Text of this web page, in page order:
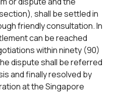
shall be settled in
friendly consultation. In
can be reached
within ninety (90)
dispute shall be referred
and finally resolved by
at the Singapore